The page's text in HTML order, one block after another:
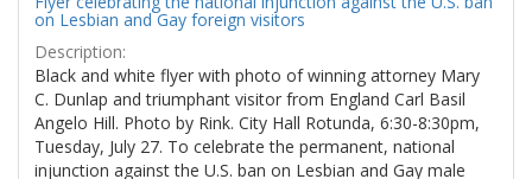
on Lesbian and Gay foreign visitors
Description:
Black and white flyer with photo of winning attorney Mary
C. Dunlap and triumphant visitor from England Carl Basil
Angelo Hill. Photo by Rink. City Hall Rotunda, 6:30-8:30pm,
Tuesday, July 27. To celebrate the permanent, national
injunction against the U.S. ban on Lesbian and Gay male